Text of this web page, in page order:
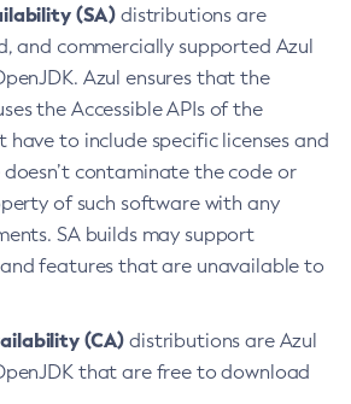
(SA) distributions are
and commercially supported Azul
Azul ensures that the
the Accessible APIs of the
have to include specific licenses and
contaminate the code or
of such software with any
SA builds may support
features that are unavailable to
(CA) distributions are Azul
that are free to download